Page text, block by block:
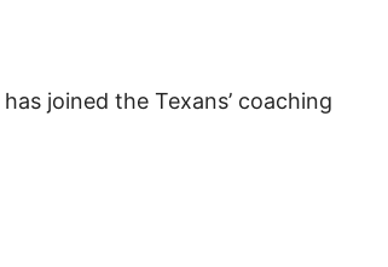
has joined the Texans’ coaching